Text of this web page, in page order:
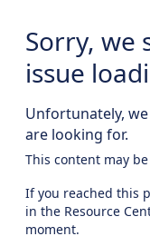
Sorry, we
issue
Unfortunately,
are looking for.
This content may be
If you reached this
in the Resource
moment.